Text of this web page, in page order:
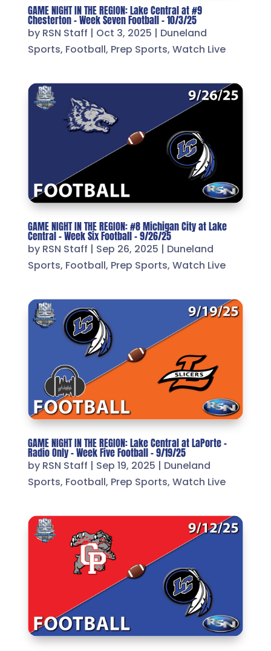
GAME NIGHT IN THE REGION: Lake Central at #9
Chesterton – Week Seven Football – 10/3/25
by RSN Staff | Oct 3, 2025 | Duneland
Sports, Football, Prep Sports,Watch Live
GAME NIGHT IN THE REGION: #8 Michigan City at Lake
Central – Week Six Football – 9/26/25
by RSN Staff | Sep 26, 2025 | Duneland
Sports, Football, Prep Sports,Watch Live
GAME NIGHT IN THE REGION: Lake Central at LaPorte –
Radio Only – Week Five Football – 9/19/25
by RSN Staff | Sep 19, 2025 | Duneland
Sports, Football, Prep Sports,Watch Live